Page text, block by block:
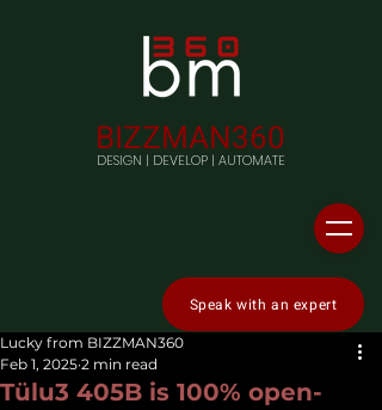
BIZZMAN360
DESIGN | DEVELOP | AUTOMATE
Speak with an expert
Tülu3 405B is 100% open-
Lucky from BIZZMAN360
Feb 1, 2025 2 min read